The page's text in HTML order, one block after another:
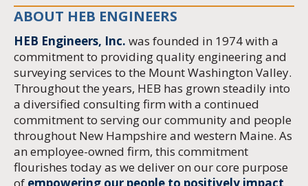
ABOUT HEB ENGINEERS
HEB Engineers, Inc. was founded in 1974 with a
commitment to providing quality engineering and
surveying services to the Mount Washington Valley.
Throughout the years, HEB has grown steadily into
a diversified consulting firm with a continued
commitment to serving our community and people
throughout New Hampshire and western Maine. As
an employee-owned firm, this commitment
flourishes today as we deliver on our core purpose